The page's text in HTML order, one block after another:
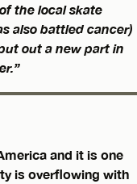
the local skate
also battled cancer)
out a new part in
and it is one
is overflowing with